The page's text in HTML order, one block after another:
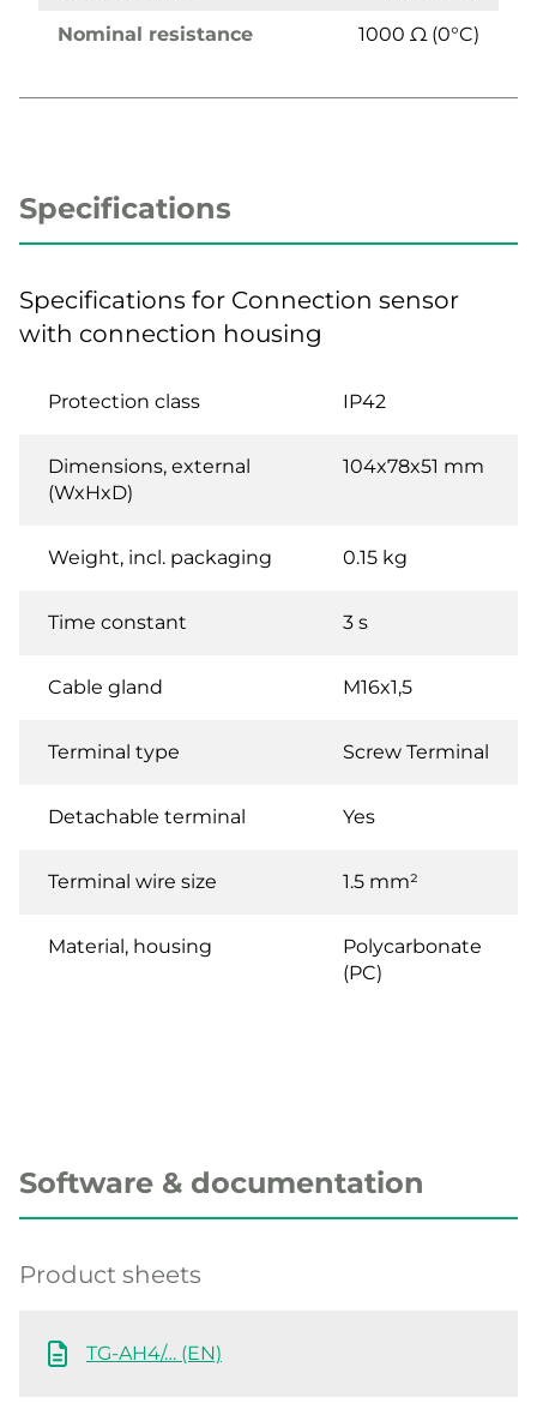
Nominal resistance 1000 Ω (0°C)
Specifications
Specifications for Connection sensor
with connection housing
Protection class IP42
Dimensions, external
(WxHxD)
104x78x51 mm
Weight, incl. packaging 0.15 kg
Time constant 3 s
Cable gland M16x1,5
Terminal type Screw Terminal
Detachable terminal Yes
Terminal wire size 1.5 mm²
Material, housing
Polycarbonate
(PC)
Software & documentation
Product sheets
TG-AH4/… (EN)